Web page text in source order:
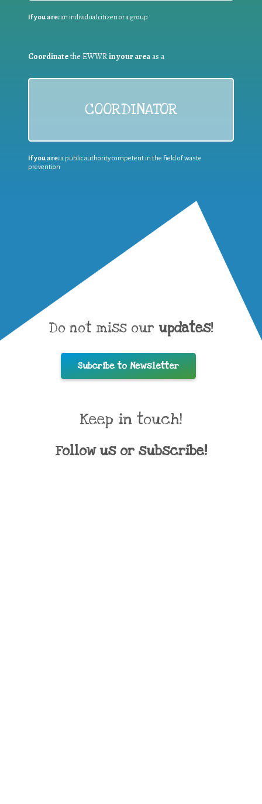
If you are:an individual citizen or a group
Coordinatethe EWWRin your area as a
COORDINATOR
If you are:a public authority competent in the field of waste
prevention
Do not miss our updates!
Subcribe to Newsletter
Keep in touch!
Follow us or subscribe!